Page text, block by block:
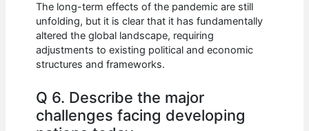
The long-term effects of the pandemic are still
unfolding, but it is clear that it has fundamentally
altered the global landscape, requiring
adjustments to existing political and economic
structures and frameworks.
Q 6. Describe the major
challenges facing developing